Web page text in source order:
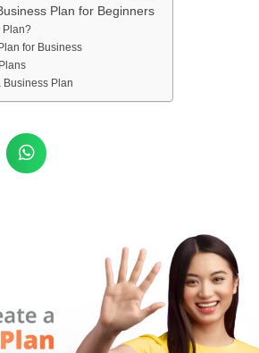
Plan for Beginners
Plan?
for Business
Business Plan